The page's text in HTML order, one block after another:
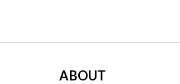
ABOUT